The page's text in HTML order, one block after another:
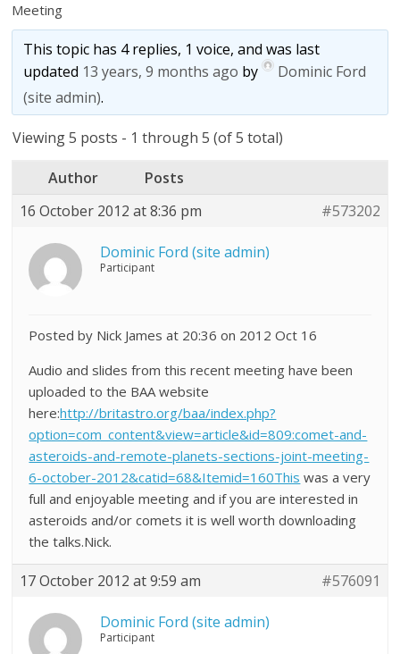
Meeting
This topic has 4 replies, 1 voice, and was last
updated 13 years, 9 months ago by
Dominic Ford
(site admin).
Viewing 5 posts - 1 through 5 (of 5 total)
Author
Posts
16 October 2012 at 8:36 pm
#573202
Dominic Ford (site admin)
Participant
Posted by Nick James at 20:36 on 2012 Oct 16
Audio and slides from this recent meeting have been
uploaded to the BAA website
here:http://britastro.org/baa/index.php?
option=com_content&view=article&id=809:comet-and-
asteroids-and-remote-planets-sections-joint-meeting-
6-october-2012&catid=68&Itemid=160This was a very
full and enjoyable meeting and if you are interested in
asteroids and/or comets it is well worth downloading
the talks.Nick.
17 October 2012 at 9:59 am #576091
Dominic Ford (site admin)
Participant